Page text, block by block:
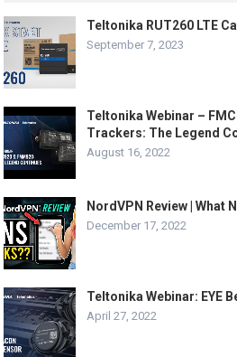
Teltonika RUT260 LTE
September 7, 2023
Teltonika Webinar –
Trackers: The Legend
August 16, 2022
NordVPN Review | What
December 17, 2022
Teltonika Webinar: EYE
April 27, 2022